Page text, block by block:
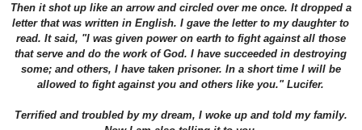
Then it shot up like an arrow and circled over me once. It dropped a
letter that was written in English. I gave the letter to my daughter to
read. It said, "I was given power on earth to fight against all those
that serve and do the work of God. I have succeeded in destroying
some; and others, I have taken prisoner. In a short time I will be
allowed to fight against you and others like you." Lucifer.
Terrified and troubled by my dream, I woke up and told my family.